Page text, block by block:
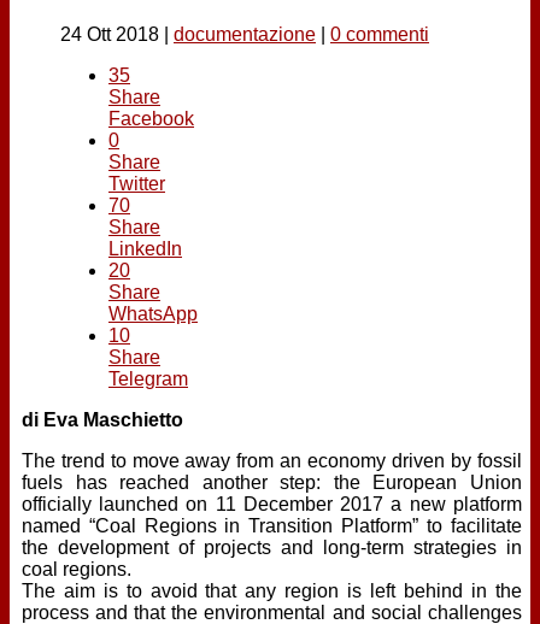
24 Ott 2018 documentazione
0 commenti
35
Share
Facebook
0
Share
Twitter
70
Share
LinkedIn
20
Share
WhatsApp
10
Share
Telegram
di Eva Maschietto
The trend to move away from an economy driven by fossil
fuels has reached another step: the European Union
officially launched on 11 December 2017 a new platform
named “Coal Regions in Transition Platform” to facilitate
the development of projects and long-term strategies in
coal regions.
The aim is to avoid that any region is left behind in the
process and that the environmental and social challenges